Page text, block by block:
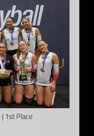
| 1st Place